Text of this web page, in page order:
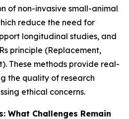
of non-invasive small-animal
reduce the need for
longitudinal studies, and
principle (Replacement,
These methods provide real-
the quality of research
ethical concerns.
What Challenges Remain